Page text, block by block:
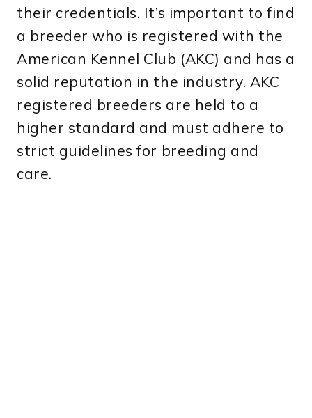
their credentials. It’s important to find
a breeder who is registered with the
American Kennel Club (AKC) and has a
solid reputation in the industry. AKC
registered breeders are held to a
higher standard and must adhere to
strict guidelines for breeding and
care.